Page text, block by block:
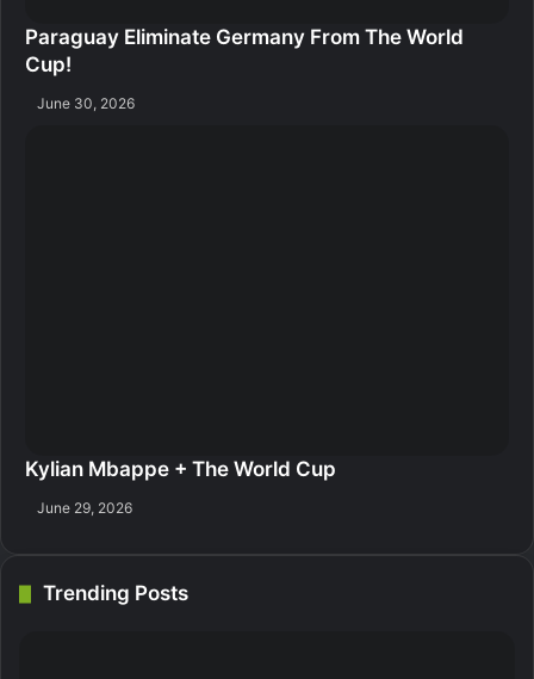
Paraguay Eliminate Germany From The World
Cup!
June 30, 2026
Kylian Mbappe + The World Cup
June 29, 2026
Trending Posts